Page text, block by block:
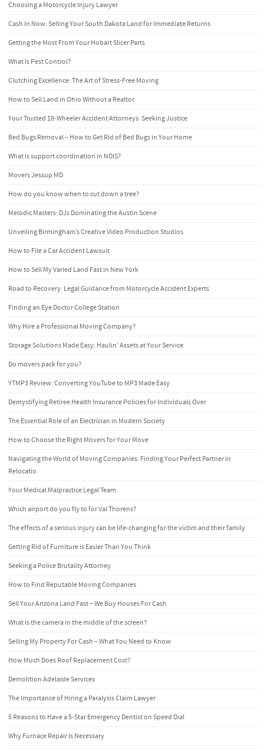
Choosing a Motorcycle Injury Lawyer
Cash In Now: Selling Your South Dakota Land for Immediate Returns
Getting the Most From Your Hobart Slicer Parts
What Is Pest Control?
Clutching Excellence: The Art of Stress-Free Moving
How to Sell Land in Ohio Without a Realtor
Your Trusted 18-Wheeler Accident Attorneys: Seeking Justice
Bed Bugs Removal – How to Get Rid of Bed Bugs in Your Home
What is support coordination in NDIS?
Movers Jessup MD
How do you know when to cut down a tree?
Melodic Masters: DJs Dominating the Austin Scene
Unveiling Birmingham’s Creative Video Production Studios
How to File a Car Accident Lawsuit
How to Sell My Varied Land Fast in New York
Road to Recovery: Legal Guidance from Motorcycle Accident Experts
Finding an Eye Doctor College Station
Why Hire a Professional Moving Company?
Storage Solutions Made Easy: Haulin’ Assets at Your Service
Do movers pack for you?
YTMP3 Review: Converting YouTube to MP3 Made Easy
Demystifying Retiree Health Insurance Policies for Individuals Over
The Essential Role of an Electrician in Modern Society
How to Choose the Right Movers for Your Move
Navigating the World of Moving Companies: Finding Your Perfect Partner in
Relocatio
Your Medical Malpractice Legal Team
Which airport do you fly to for Val Thorens?
The effects of a serious injury can be life-changing for the victim and their family
Getting Rid of Furniture is Easier Than You Think
Seeking a Police Brutality Attorney
How to Find Reputable Moving Companies
Sell Your Arizona Land Fast – We Buy Houses For Cash
What is the camera in the middle of the screen?
Selling My Property For Cash – What You Need to Know
How Much Does Roof Replacement Cost?
Demolition Adelaide Services
The Importance of Hiring a Paralysis Claim Lawyer
5 Reasons to Have a 5-Star Emergency Dentist on Speed Dial
Why Furnace Repair Is Necessary